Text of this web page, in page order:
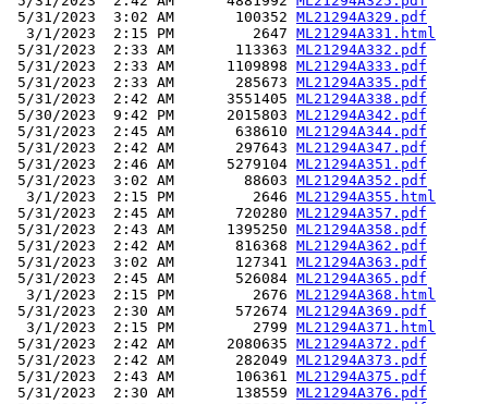
5/31/2023  3:02 AM       100352 ML21294A329.pdf
  3/1/2023  2:15 PM         2647
ML21294A331.html
5/31/2023  2:33 AM       113363 ML21294A332.pdf
5/31/2023  2:33 AM      1109898 ML21294A333.pdf
5/31/2023  2:33 AM       285673 ML21294A335.pdf
5/31/2023  2:42 AM      3551405 ML21294A338.pdf
5/30/2023  9:42 PM      2015803 ML21294A342.pdf
5/31/2023  2:45 AM       638610 ML21294A344.pdf
5/31/2023  2:42 AM       297643 ML21294A347.pdf
5/31/2023  2:46 AM      5279104 ML21294A351.pdf
5/31/2023  3:02 AM        88603 ML21294A352.pdf
  3/1/2023  2:15 PM         2646
ML21294A355.html
5/31/2023  2:45 AM       720280 ML21294A357.pdf
5/31/2023  2:43 AM      1395250 ML21294A358.pdf
5/31/2023  2:42 AM       816368 ML21294A362.pdf
5/31/2023  3:02 AM       127341 ML21294A363.pdf
5/31/2023  2:45 AM       526084 ML21294A365.pdf
  3/1/2023  2:15 PM         2676
ML21294A368.html
5/31/2023  2:30 AM       572674 ML21294A369.pdf
  3/1/2023  2:15 PM         2799
ML21294A371.html
5/31/2023  2:42 AM      2080635 ML21294A372.pdf
5/31/2023  2:42 AM       282049 ML21294A373.pdf
5/31/2023  2:43 AM       106361 ML21294A375.pdf
5/31/2023  2:30 AM       138559 ML21294A376.pdf